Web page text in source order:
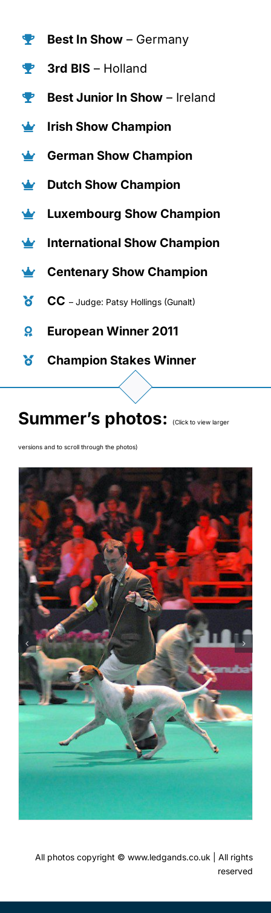
Best In Show– Germany
3rd BIS– Holland
Best Junior In Show– Ireland
Irish Show Champion
German Show Champion
Dutch Show Champion
Luxembourg Show Champion
International Show Champion
Centenary Show Champion
CC – Judge: Patsy Hollings (Gunalt)
European Winner 2011
Champion Stakes Winner
Summer’s photos: (Click to view larger
versions and to scroll through the photos)
All photos copyright © www.ledgands.co.uk | All rights
FOLLOW US!